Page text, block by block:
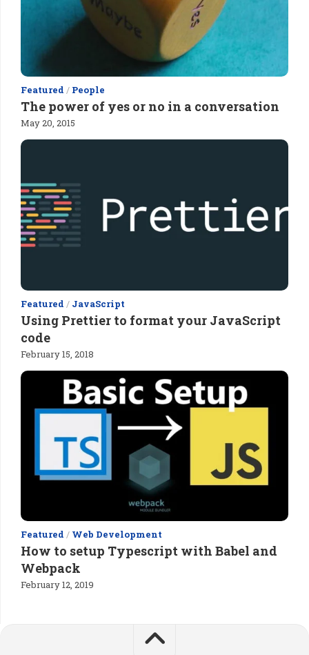
Featured / People
The power of yes or no in a conversation
May 20, 2015
Featured / JavaScript
Using Prettier to format your JavaScript
code
February 15, 2018
Featured / Web Development
How to setup Typescript with Babel and
Webpack
February 12, 2019